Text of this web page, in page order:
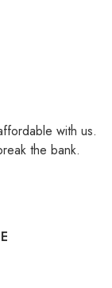
with us.
the bank.